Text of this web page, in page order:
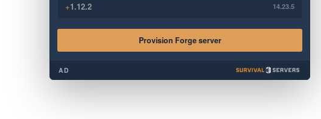
+1.12.2 14.23.5
Provision Forge server
AD